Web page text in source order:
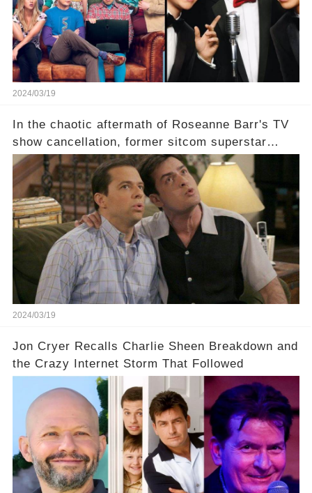
comment section link to uncover the full story.
2024/03/19
In the chaotic aftermath of Roseanne Barr's TV
show cancellation, former sitcom superstar
Charlie Sheen dared to imagine a revival of the
cult-sitcom "Two and a Half Men," his tweet set
off a frenzy in the entertainment world. But what
underlying dynamics and industry reactions
prompted this bold move? And would the
infamous Charlie Harper really be returning to
our screens? Click the comment section link to
uncover the full story.
2024/03/19
Jon Cryer Recalls Charlie Sheen Breakdown and
the Crazy Internet Storm That Followed